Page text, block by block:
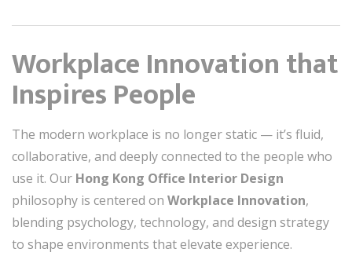
Workplace Innovation that
Inspires People
The modern workplace is no longer static — it’s fluid,
collaborative, and deeply connected to the people who
use it. Our Hong Kong Office Interior Design
philosophy is centered on Workplace Innovation,
blending psychology, technology, and design strategy
to shape environments that elevate experience.